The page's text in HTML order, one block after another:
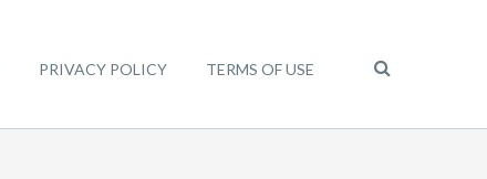
PRIVACY POLICY TERMS OF USE